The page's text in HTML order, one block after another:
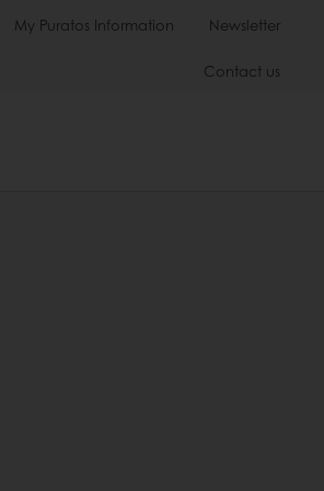
My Puratos Information Newsletter
Contact us